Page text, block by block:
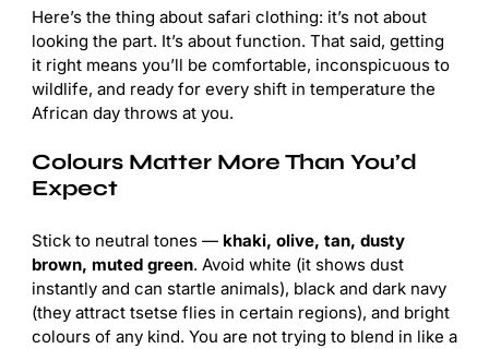
Here’s the thing about safari clothing: it’s not about
looking the part. It’s about function. That said, getting
it right means you’ll be comfortable, inconspicuous to
wildlife, and ready for every shift in temperature the
African day throws at you.
Colours Matter More Than You’d
Expect
Stick to neutral tones — khaki, olive, tan, dusty
brown, muted green. Avoid white (it shows dust
instantly and can startle animals), black and dark navy
(they attract tsetse flies in certain regions), and bright
colours of any kind. You are not trying to blend in like a